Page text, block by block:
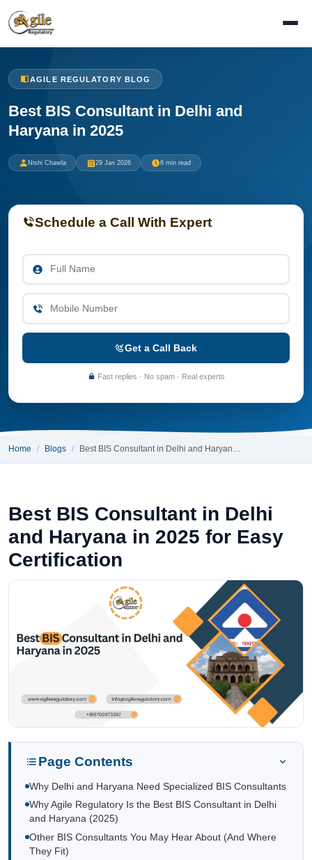
AGILE REGULATORY BLOG
Best BIS Consultant in Delhi and
Haryana in 2025
Nishi Chawla 29 Jan 2026 6 min read
Schedule a Call With Expert
Get a Call Back
Fast replies · No spam · Real experts
Home Blogs Best BIS Consultant in Delhi and Haryan…
Best BIS Consultant in Delhi
and Haryana in 2025 for Easy
Certification
Page Contents
Why Delhi and Haryana Need Specialized BIS Consultants
Why Agile Regulatory Is the Best BIS Consultant in Delhi
and Haryana (2025)
Other BIS Consultants You May Hear About (And Where
They Fit)